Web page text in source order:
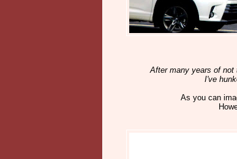
After many years of not
I've
As you can